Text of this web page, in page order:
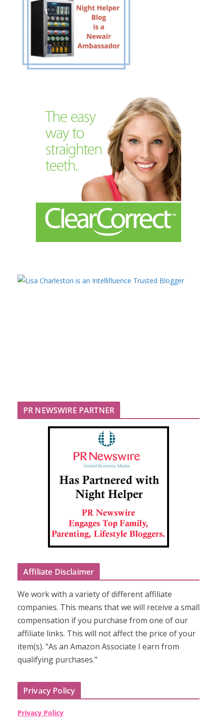
PR NEWSWIRE PARTNER
Affiliate Disclaimer
We work with a variety of different affiliate
companies. This means that we will receive a small
compensation if you purchase from one of our
affiliate links. This will not affect the price of your
item(s). "As an Amazon Associate I earn from
qualifying purchases."
Privacy Policy
Privacy Policy